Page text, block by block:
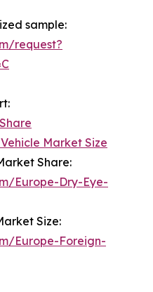
sample:
request?
Market Size
Share:
Europe-Dry-Eye-
Size:
Europe-Foreign-